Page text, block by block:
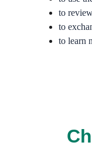
to
to
to learn